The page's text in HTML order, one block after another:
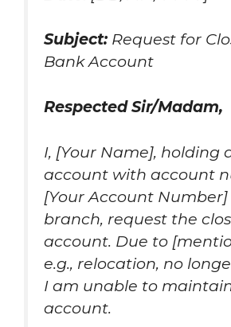
Subject: Request for
Bank Account
Respected Sir/Madam,
I, [Your Name], holding
account with account
[Your Account
branch, request the
account. Due to
e.g., relocation, no
I am unable to
account.